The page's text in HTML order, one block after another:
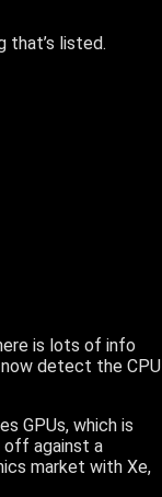
that’s listed.
is lots of info
now detect the CPU
GPUs, which is
off against a
market with Xe,